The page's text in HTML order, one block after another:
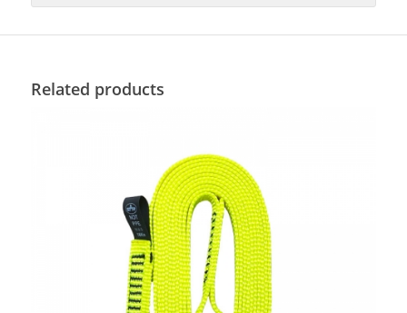
Related products